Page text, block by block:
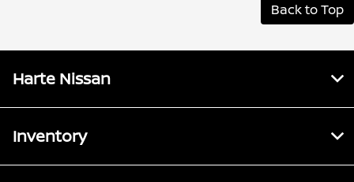
Back to Top
Harte Nissan
Inventory